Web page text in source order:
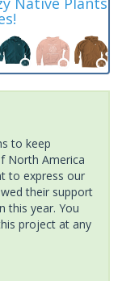
to keep
North America
to express our
their support
this year. You
project at any